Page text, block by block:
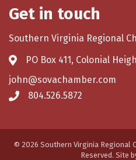
Get in touch
Southern Virginia Regional
PO Box 411, Colonial
john@sovachamber.com
804.526.5872
© 2026 Southern Virginia Regional
Reserved. Site